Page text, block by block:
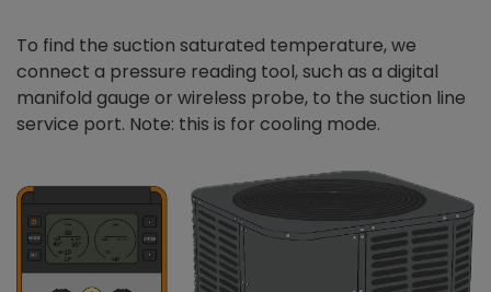
To find the suction saturated temperature, we
connect a pressure reading tool, such as a digital
manifold gauge or wireless probe, to the suction line
service port. Note: this is for cooling mode.